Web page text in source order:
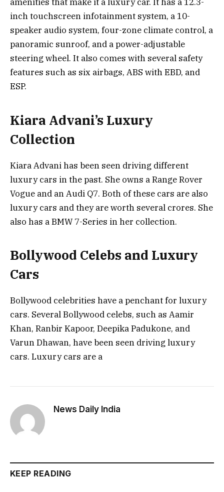
inch touchscreen infotainment system, a 10-
speaker audio system, four-zone climate control, a
panoramic sunroof, and a power-adjustable
steering wheel. It also comes with several safety
features such as six airbags, ABS with EBD, and
ESP.
Kiara Advani’s Luxury
Collection
Kiara Advani has been seen driving different
luxury cars in the past. She owns a Range Rover
Vogue and an Audi Q7. Both of these cars are also
luxury cars and they are worth several crores. She
also has a BMW 7-Series in her collection.
Bollywood Celebs and Luxury
Cars
Bollywood celebrities have a penchant for luxury
cars. Several Bollywood celebs, such as Aamir
Khan, Ranbir Kapoor, Deepika Padukone, and
Varun Dhawan, have been seen driving luxury
cars. Luxury cars are a
News Daily India
KEEP READING